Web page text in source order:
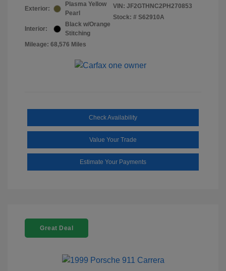
Exterior:
Plasma Yellow
Pearl
Interior:
Black w/Orange
Stitching
Mileage: 68,576 Miles
VIN: JF2GTHNC2PH270853
Stock: # S62910A
Check Availability
Value Your Trade
Estimate Your Payments
Great Deal